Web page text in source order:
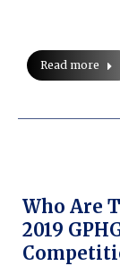
Read more
Who Are
2019 GPHG (Grand Prix D Horlogerie)